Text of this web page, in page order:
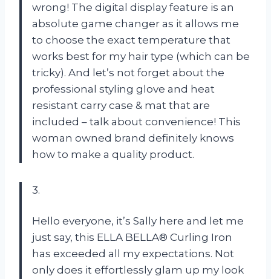
wrong! The digital display feature is an
absolute game changer as it allows me
to choose the exact temperature that
works best for my hair type (which can be
tricky). And let’s not forget about the
professional styling glove and heat
resistant carry case & mat that are
included – talk about convenience! This
woman owned brand definitely knows
how to make a quality product.
3.
Hello everyone, it’s Sally here and let me
just say, this ELLA BELLA® Curling Iron
has exceeded all my expectations. Not
only does it effortlessly glam up my look